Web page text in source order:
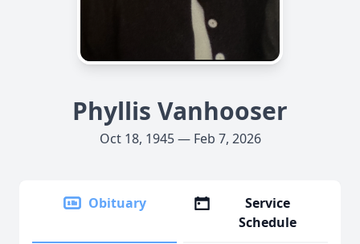
Phyllis Vanhooser
Oct 18, 1945 — Feb 7, 2026
Obituary
Service
Schedule